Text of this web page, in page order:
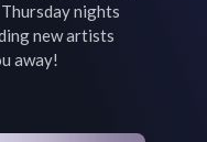
nights
new artists
away!